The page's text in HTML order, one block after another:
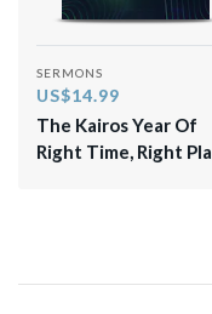
SERMONS
US$14.99
The Kairos Year Of
Right Time, Right